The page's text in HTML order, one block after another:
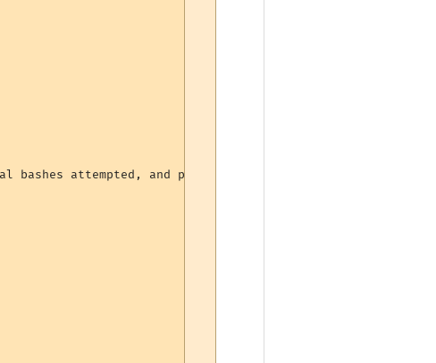
attempted, and percentage landed